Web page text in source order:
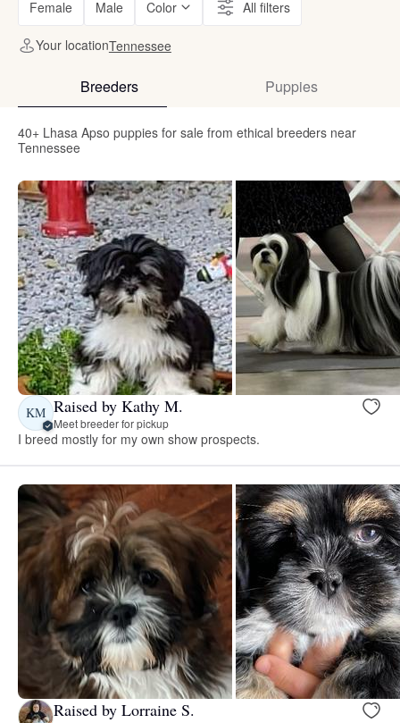
Female Male Color All filters
Your locationTennessee
Breeders Puppies
40+ Lhasa Apso puppies for sale from ethical breeders near
Tennessee
KM Raised by Kathy M.
Meet breeder for pickup
I breed mostly for my own show prospects.
Raised by Lorraine S.